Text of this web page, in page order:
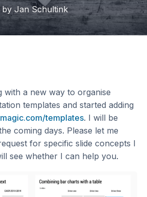
by Jan Schultink
with a new way to organise
templates and started adding
templates. I will be
coming days. Please let me
for specific slide concepts I
see whether I can help you.